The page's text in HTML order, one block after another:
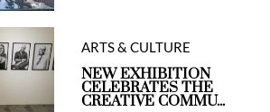
ARTS & CULTURE
NEW EXHIBITION
CELEBRATES THE
CREATIVE COMMU...